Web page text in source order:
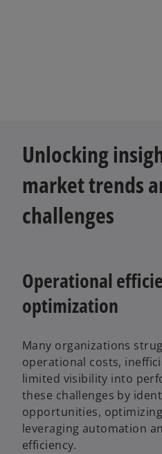
Unlocking
market trends
challenges
Operational
optimization
Many organizations
operational costs,
limited visibility into
these challenges by
opportunities,
leveraging automation
efficiency.